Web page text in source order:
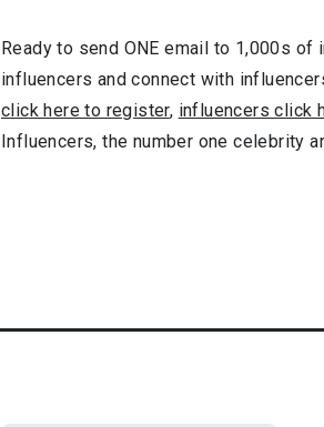
Ready to send ONE email to 1,000s
influencers and connect with
click here to register, influencers click
Influencers, the number one celebrity